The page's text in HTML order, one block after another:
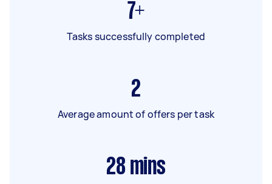
7+
Tasks successfully completed
2
Average amount of offers per task
28 mins